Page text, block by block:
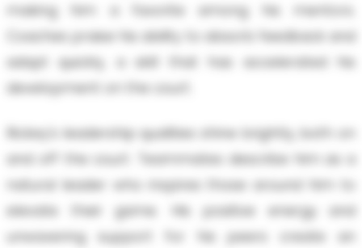
making him a favorite among his mentors.
Coaches praise his ability to absorb feedback and
adapt quickly, a skill that has accelerated his
development on the court.
Rickey's leadership qualities shine brightly, both on
and off the court. Teammates describe him as a
natural leader who inspires those around him to
elevate their game. His positive energy and
unwavering support for his peers create an